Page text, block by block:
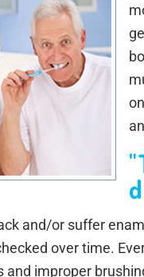
and/or suffer
over time.
and improper